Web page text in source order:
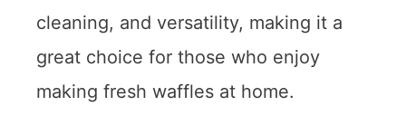
cleaning, and versatility, making it a
great choice for those who enjoy
making fresh waffles at home.